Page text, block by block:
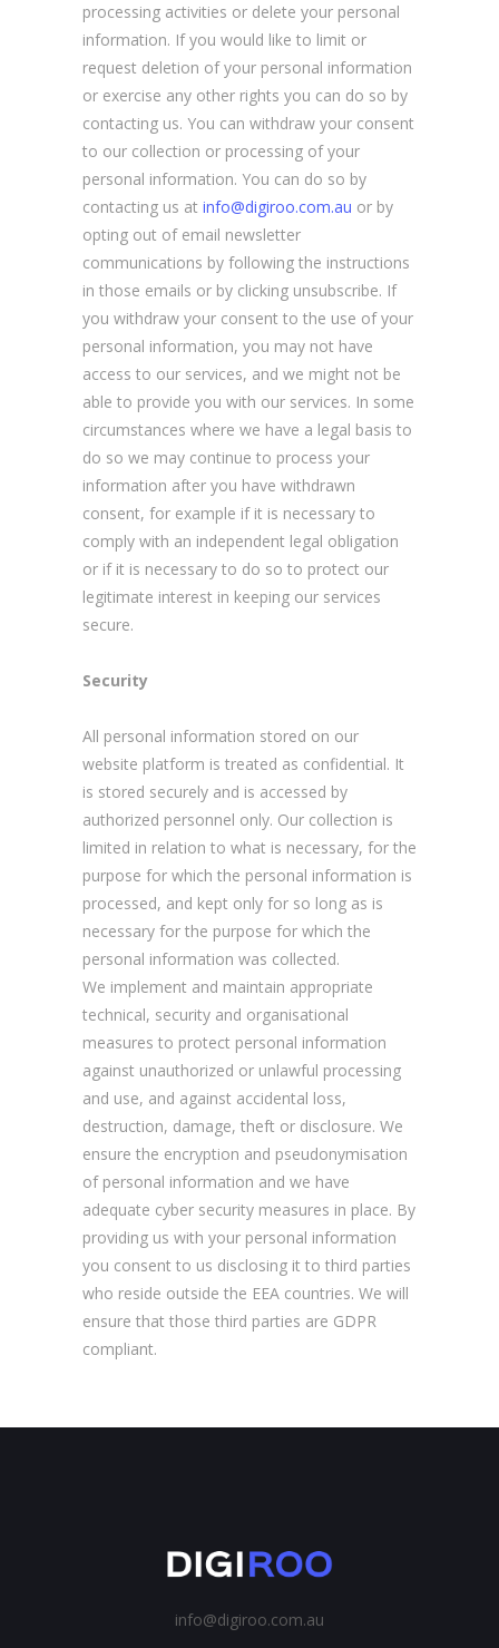
processing activities or delete your personal
information. If you would like to limit or
request deletion of your personal information
or exercise any other rights you can do so by
contacting us. You can withdraw your consent
to our collection or processing of your
personal information. You can do so by
contacting us at info@digiroo.com.au or by
opting out of email newsletter
communications by following the instructions
in those emails or by clicking unsubscribe. If
you withdraw your consent to the use of your
personal information, you may not have
access to our services, and we might not be
able to provide you with our services. In some
circumstances where we have a legal basis to
do so we may continue to process your
information after you have withdrawn
consent, for example if it is necessary to
comply with an independent legal obligation
or if it is necessary to do so to protect our
legitimate interest in keeping our services
secure.
Security
All personal information stored on our
website platform is treated as confidential. It
is stored securely and is accessed by
authorized personnel only. Our collection is
limited in relation to what is necessary, for the
purpose for which the personal information is
processed, and kept only for so long as is
necessary for the purpose for which the
personal information was collected.
We implement and maintain appropriate
technical, security and organisational
measures to protect personal information
against unauthorized or unlawful processing
and use, and against accidental loss,
destruction, damage, theft or disclosure. We
ensure the encryption and pseudonymisation
of personal information and we have
adequate cyber security measures in place. By
providing us with your personal information
you consent to us disclosing it to third parties
who reside outside the EEA countries. We will
ensure that those third parties are GDPR
compliant.
info@digiroo.com.au